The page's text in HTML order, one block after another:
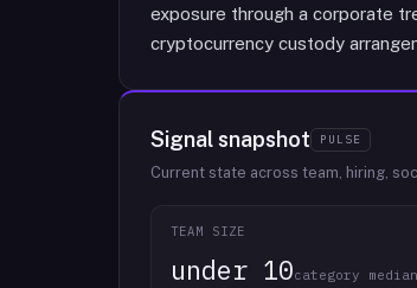
exposure through a corporate
cryptocurrency custody
Signal snapshot PULSE
Current state across team, hiring,
TEAM SIZE
under 10category